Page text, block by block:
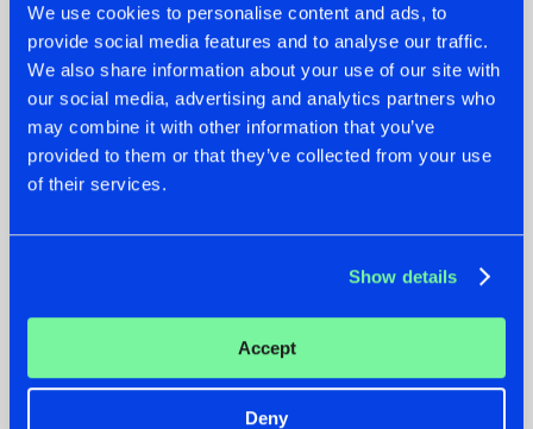
We use cookies to personalise content and ads, to
provide social media features and to analyse our traffic.
We also share information about your use of our site with
our social media, advertising and analytics partners who
may combine it with other information that you’ve
provided to them or that they’ve collected from your use
of their services.
Show details
Accept
Deny
07.08.2026
TATANKA GOES
BACK TO HIS
ROOTS WITH
'BEYOND TIME'
22.07.2026
FRONTLINER'S HIT
'DISCORECORD'
GETS A FRESH NEW